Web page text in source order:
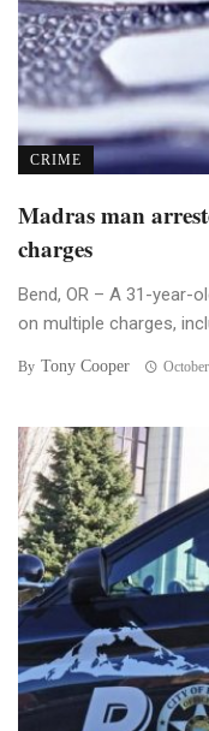
CRIME
Madras man
charges
Bend, OR – A 31-year-
on multiple charges,
By Tony Cooper